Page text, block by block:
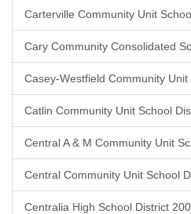
Carterville Community Unit
Cary Community Consolidated
Casey-Westfield Community
Catlin Community Unit School
Central A & M Community Unit
Central Community Unit School
Centralia High School District